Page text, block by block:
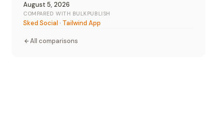
August 5, 2026
COMPARED WITH BULKPUBLISH
Sked Social · Tailwind App
All comparisons